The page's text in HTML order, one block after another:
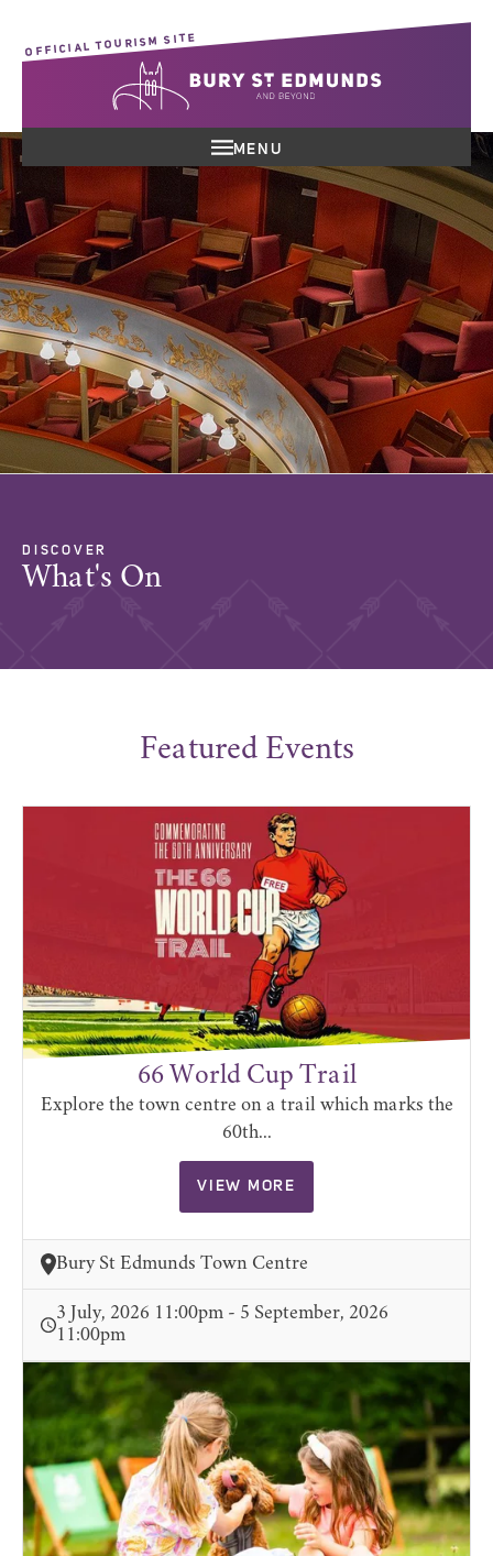
OFFICIAL TOURISM SITE
MENU
DISCOVER
What's On
Featured Events
66 World Cup Trail
Explore the town centre on a trail which marks the
60th...
VIEW MORE
Bury St Edmunds Town Centre
3 July, 2026 11:00pm - 5 September, 2026
11:00pm